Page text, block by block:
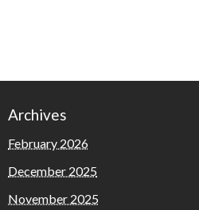
Archives
February 2026
December 2025
November 2025